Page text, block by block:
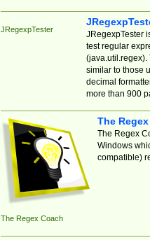
JRegexpTester
JRegexpTester
test regular
(java.util.regex).
similar to those
decimal
more than 900
The Regex Coach
The
The Regex
Windows
compatible)